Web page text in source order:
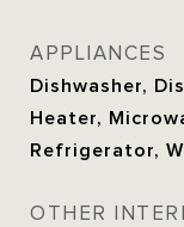
APPLIANCES
Dishwasher,
Heater,
Refrigerator,
OTHER